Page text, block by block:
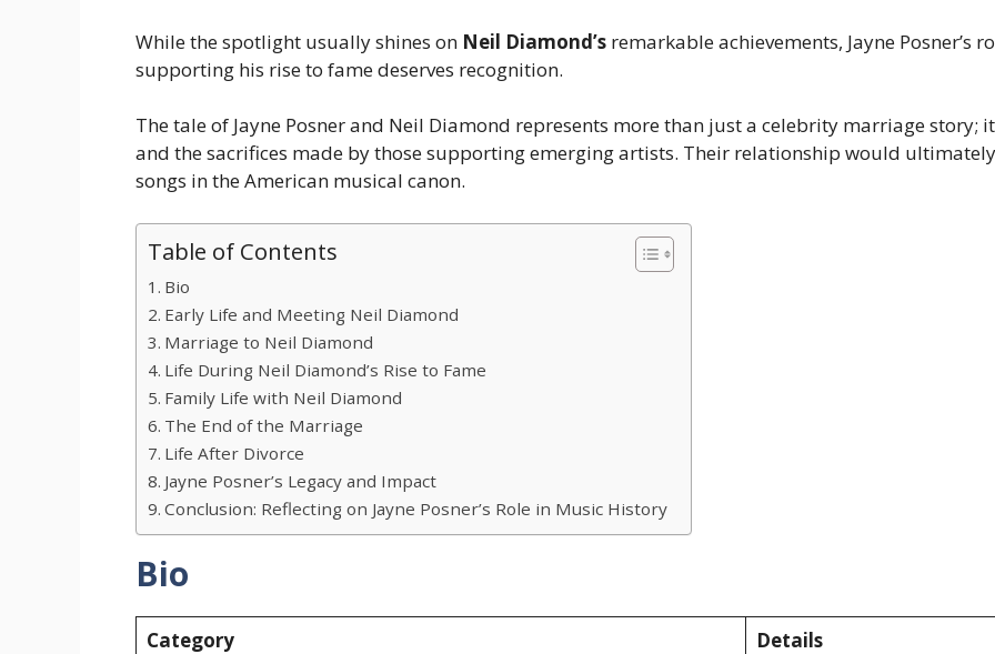
While the spotlight usually shines on Neil Diamond’s remarkable achievements, Jayne Posner’s
supporting his rise to fame deserves recognition.
The tale of Jayne Posner and Neil Diamond represents more than just a celebrity marriage
and the sacrifices made by those supporting emerging artists. Their relationship would
songs in the American musical canon.
Table of Contents
Bio
Early Life and Meeting Neil Diamond
Marriage to Neil Diamond
Life During Neil Diamond’s Rise to Fame
Family Life with Neil Diamond
The End of the Marriage
Life After Divorce
Jayne Posner’s Legacy and Impact
Conclusion: Reflecting on Jayne Posner’s Role in Music History
Bio
Category
Details